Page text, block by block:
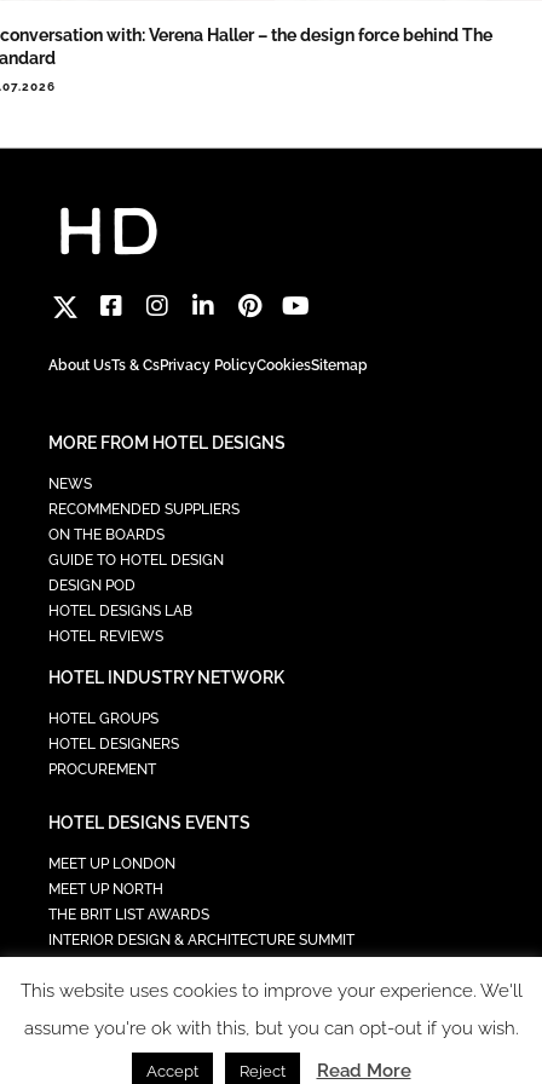
with: Verena Haller – the design force behind The
About UsTs & CsPrivacy PolicyCookiesSitemap
MORE FROM HOTEL DESIGNS
NEWS
RECOMMENDED SUPPLIERS
ON THE BOARDS
GUIDE TO HOTEL DESIGN
DESIGN POD
HOTEL DESIGNS LAB
HOTEL REVIEWS
HOTEL INDUSTRY NETWORK
HOTEL GROUPS
HOTEL DESIGNERS
PROCUREMENT
HOTEL DESIGNS EVENTS
MEET UP LONDON
MEET UP NORTH
THE BRIT LIST AWARDS
INTERIOR DESIGN & ARCHITECTURE SUMMIT
TECH IN HOSPITALITY SUMMIT
This website uses cookies to improve your experience. We'll
assume you're ok with this, but you can opt-out if you wish.
Accept Reject Read More